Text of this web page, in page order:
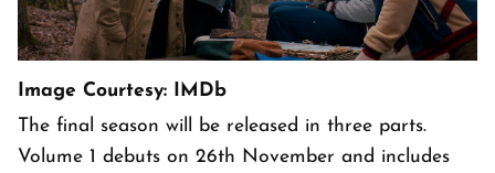
Image Courtesy: IMDb
The final season will be released in three parts.
Volume 1 debuts on 26th November and includes